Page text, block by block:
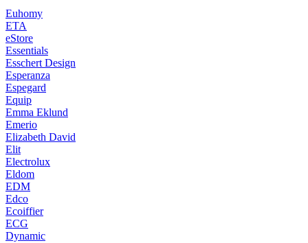
Euhomy
ETA
eStore
Essentials
Esschert Design
Esperanza
Espegard
Equip
Emma Eklund
Emerio
Elizabeth David
Elit
Electrolux
Eldom
EDM
Edco
Ecoiffier
ECG
Dynamic